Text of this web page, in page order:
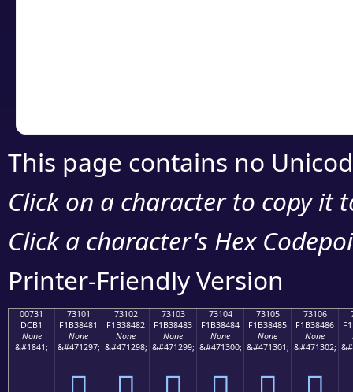
This page contains no
Click on a character to copy it
Click a character's Hex
Printer-Friendly Version
00731
DCB1
None
&#1841;
73101
F1B38481
None
&#471297;
73102
F1B38482
None
&#471298;
73103
F1B38483
None
&#471299;
73104
F1B38484
None
&#471300;
73105
F1B38485
None
&#471301;
73106
F1B38486
None
&#471302;